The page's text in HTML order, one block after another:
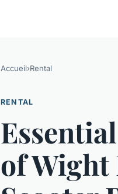
Accueil›Rental
RENTAL
of Wight